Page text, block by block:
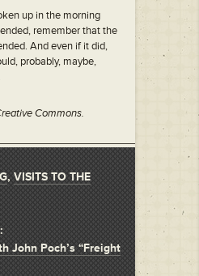
up in the morning
remember that the
And even if it did,
probably, maybe,
Commons.
, VISITS TO THE
John Poch’s “Freight